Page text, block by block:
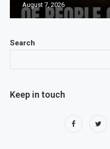
Search
Keep in touch
August 7, 2026